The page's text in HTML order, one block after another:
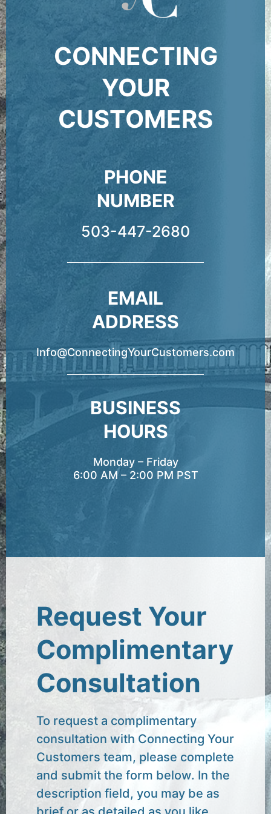
CONNECTING
YOUR
CUSTOMERS
PHONE
NUMBER
503-447-2680
EMAIL
ADDRESS
Info@ConnectingYourCustomers.com
BUSINESS
HOURS
Monday – Friday
6:00 AM – 2:00 PM PST
Request Your
Complimentary
Consultation
To request a complimentary
consultation with Connecting Your
Customers team, please complete
and submit the form below. In the
description field, you may be as